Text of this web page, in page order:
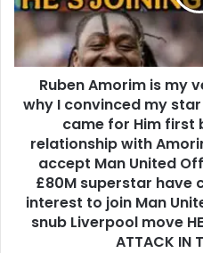
Ruben Amorim is my
why I convinced my
came for Him first
relationship with
accept Man United
£80M superstar have
interest to join Man
snub Liverpool move
ATTACK IN